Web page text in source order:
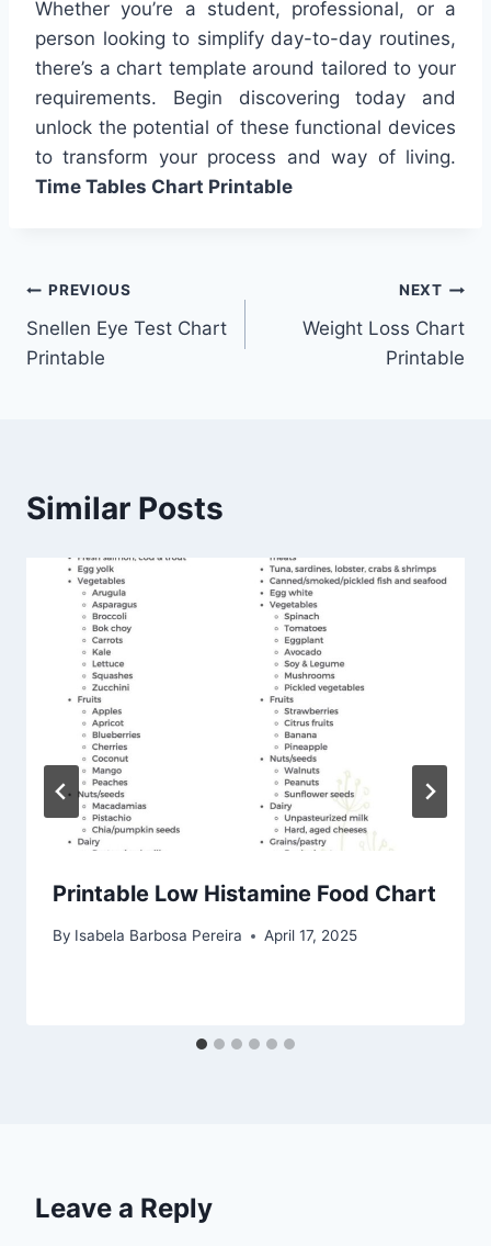
Whether you’re a student, professional, or a
person looking to simplify day-to-day routines,
there’s a chart template around tailored to your
requirements. Begin discovering today and
unlock the potential of these functional devices
to transform your process and way of living.
Time Tables Chart Printable
Post
navigation
PREVIOUS
Snellen Eye Test Chart
Printable
NEXT
Weight Loss Chart
Printable
Similar Posts
Printable Low Histamine Food Chart
By Isabela Barbosa Pereira April 17, 2025
Leave a Reply